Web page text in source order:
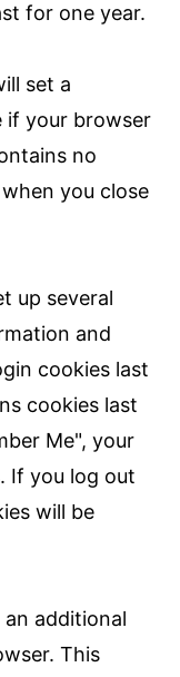
for one year.
set a
if your browser
no
you close
up several
and
cookies last
cookies last
Me", your
If you log out
will be
additional
This